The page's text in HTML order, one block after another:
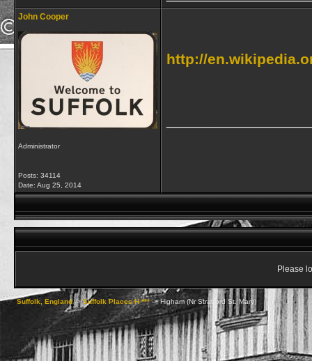
John Cooper
Administrator
Posts: 34114
Date: Aug 25, 2014
http://
Please
Suffolk, England->Suffolk Places H ***->Higham (Nr Stratford St. Mary)